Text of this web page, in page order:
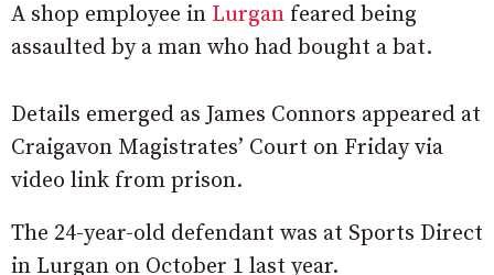
A shop employee in Lurgan feared being
assaulted by a man who had bought a bat.
Details emerged as James Connors appeared at
Craigavon Magistrates’ Court on Friday via
video link from prison.
The 24-year-old defendant was at Sports Direct
in Lurgan on October 1 last year.